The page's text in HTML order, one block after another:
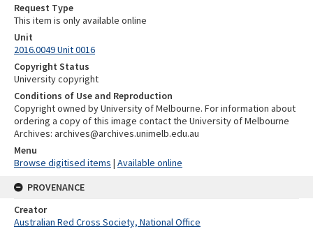
Request Type
This item is only available online
Unit
2016.0049 Unit 0016
Copyright Status
University copyright
Conditions of Use and Reproduction
Copyright owned by University of Melbourne. For information about
ordering a copy of this image contact the University of Melbourne
Archives: archives@archives.unimelb.edu.au
Menu
Browse digitised items | Available online
PROVENANCE
Creator
Australian Red Cross Society, National Office